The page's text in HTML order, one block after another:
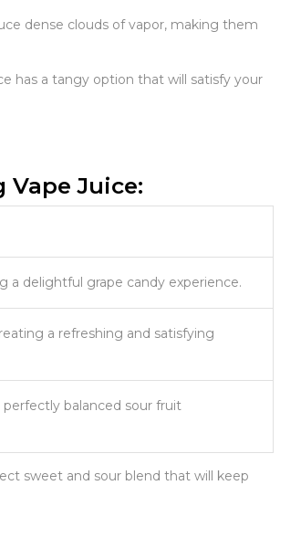
dense clouds of vapor, making them
has a tangy option that will satisfy your
Vape Juice:
a delightful grape candy experience.
a refreshing and satisfying
balanced sour fruit
sweet and sour blend that will keep